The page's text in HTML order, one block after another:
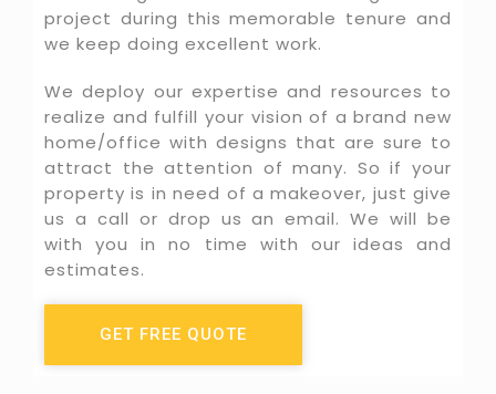
project during this memorable tenure and
we keep doing excellent work.​
We deploy our expertise and resources to
realize and fulfill your vision of a brand new
home/office with designs that are sure to
attract the attention of many. So if your
property is in need of a makeover, just give
us a call or drop us an email. We will be
with you in no time with our ideas and
estimates.
GET FREE QUOTE